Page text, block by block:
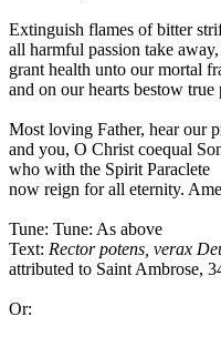
Extinguish flames of bitter
all harmful passion take away,
grant health unto our mortal
and on our hearts bestow true
Most loving Father, hear our
and you, O Christ coequal
who with the Spirit Paraclete
now reign for all eternity.
Tune: Tune: As above
Text: Rector potens, verax
attributed to Saint Ambrose,
Or: